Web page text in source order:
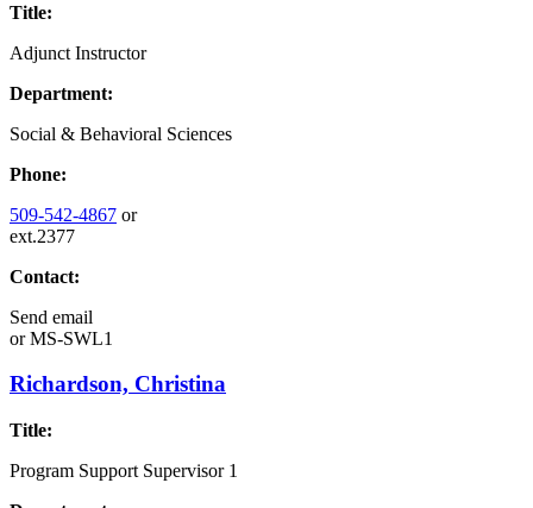
Title:
Adjunct Instructor
Department:
Social & Behavioral Sciences
Phone:
509-542-4867 or
ext.2377
Contact:
Send email
orMS-SWL1
Richardson, Christina
Title:
Program Support Supervisor 1